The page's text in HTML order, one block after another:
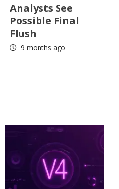
Analysts See
Possible Final
Flush
9 months ago